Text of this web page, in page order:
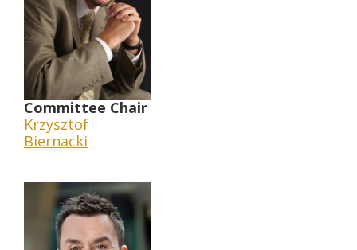
Committee Chair
Krzysztof
Biernacki